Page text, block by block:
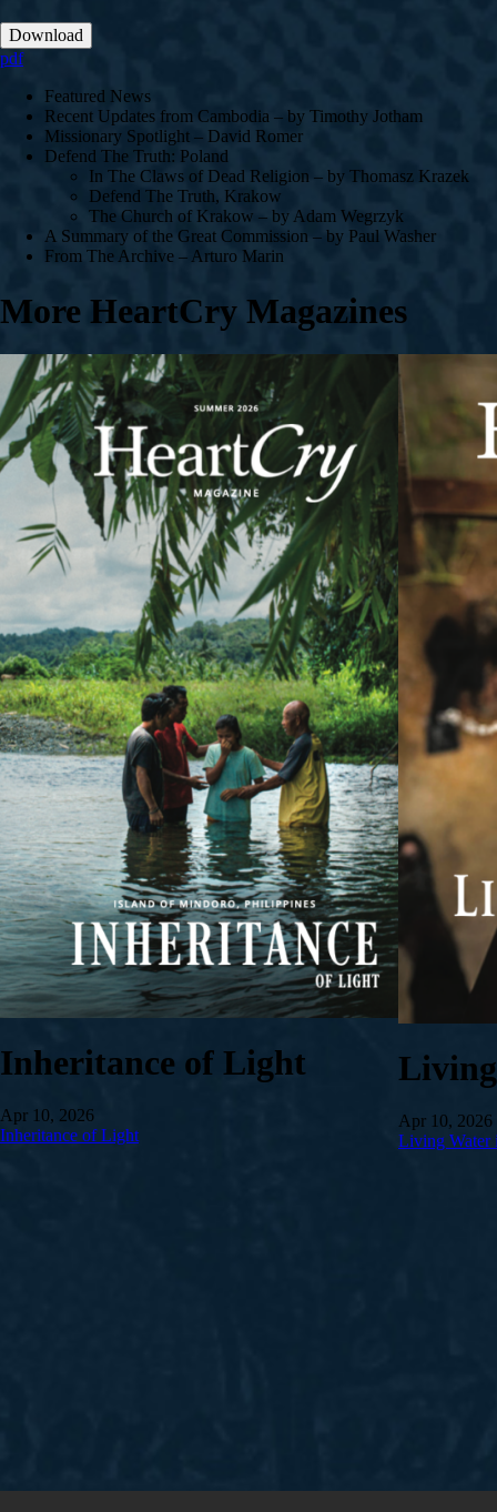
Download
pdf
Featured News
Recent Updates from Cambodia – by Timothy Jotham
Missionary Spotlight – David Romer
Defend The Truth: Poland
In The Claws of Dead Religion – by Thomasz Krazek
Defend The Truth, Krakow
The Church of Krakow – by Adam Wegrzyk
A Summary of the Great Commission – by Paul Washer
From The Archive – Arturo Marin
More HeartCry Magazines
Inheritance of Light
Apr 10, 2026
Inheritance of Light
Apr 10, 2026
Living Water